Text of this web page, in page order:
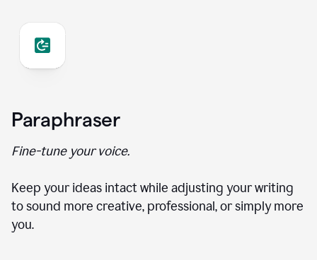
Paraphraser
Fine-tune your voice.
Keep your ideas intact while adjusting your writing
to sound more creative, professional, or simply more
you.